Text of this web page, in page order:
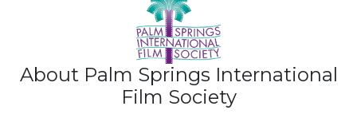
About Palm Springs International
Film Society